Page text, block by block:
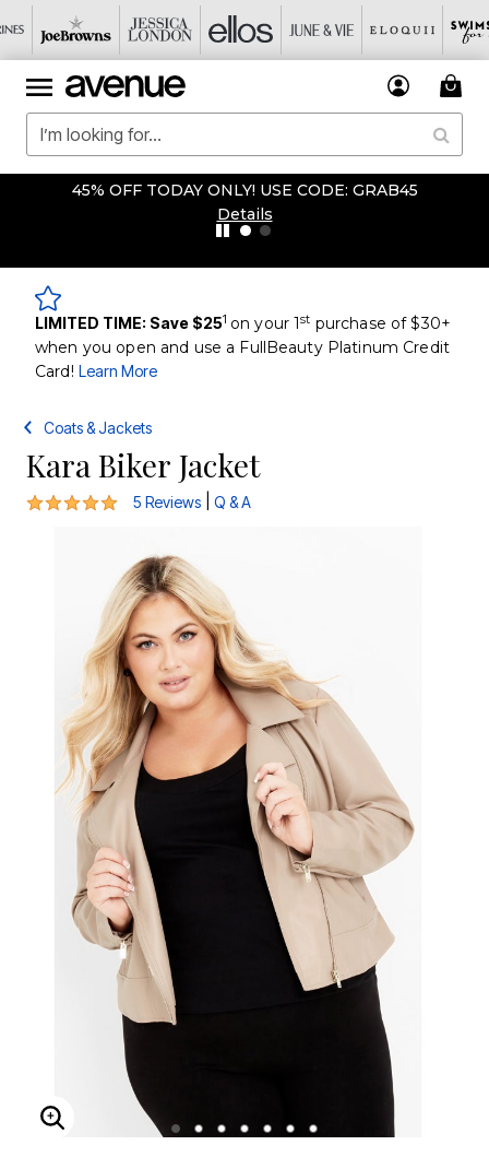
45% OFF TODAY ONLY! USE CODE: GRAB45
Details
LIMITED TIME: Save $251 on your 1st purchase of $30+
when you open and use a FullBeauty Platinum Credit
Card! Learn More
Coats & Jackets
Kara Biker Jacket
5 out of 5 Customer Rating
5 Reviews Q & A
ENLARGE IMAGE